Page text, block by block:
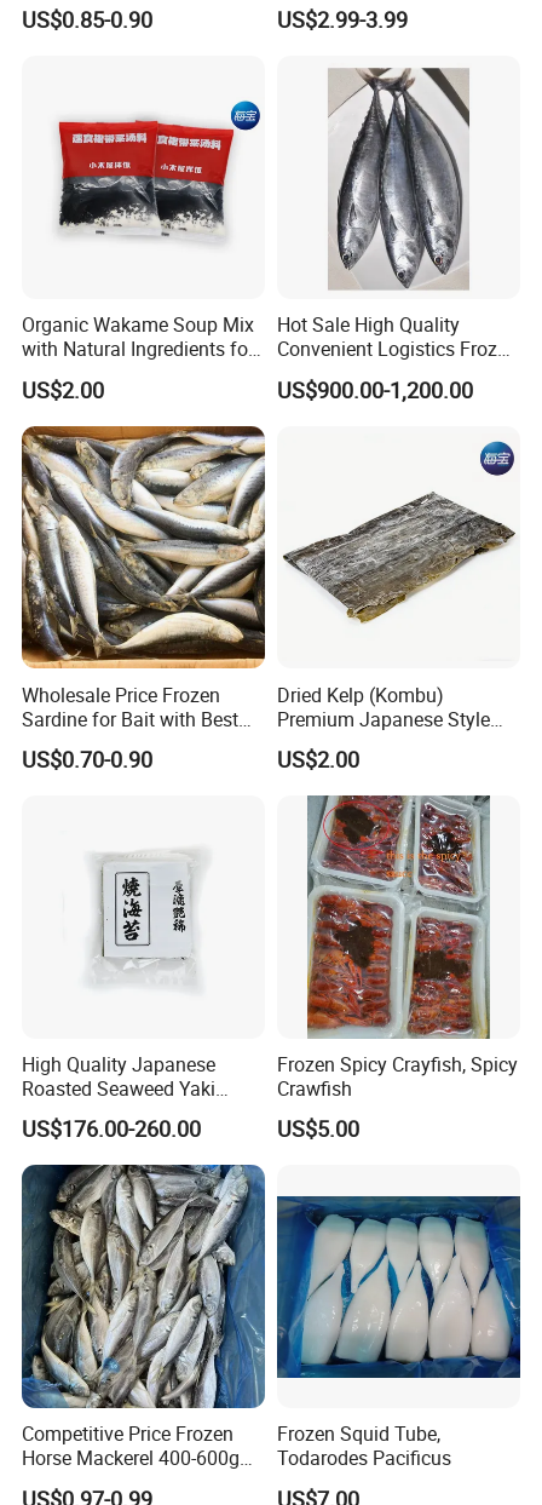
US$0.85-0.90 US$2.99-3.99
Organic Wakame Soup Mix
with Natural Ingredients for
Wellness
US$2.00
Hot Sale High Quality
Convenient Logistics Frozen
Whole Bonito
US$900.00-1,200.00
Wholesale Price Frozen
Sardine for Bait with Best
Quality
US$0.70-0.90
Dried Kelp (Kombu)
Premium Japanese Style
Seaweed for Dashi Broth
US$2.00
High Quality Japanese
Roasted Seaweed Yaki
Sushi Nori OEM Available-
Shaohaitai
US$176.00-260.00
Frozen Spicy Crayfish, Spicy
Crawfish
US$5.00
Competitive Price Frozen
Horse Mackerel 400-600g
Whole Round Chinese Origin
US$0.97-0.99
Frozen Squid Tube,
Todarodes Pacificus
US$7.00